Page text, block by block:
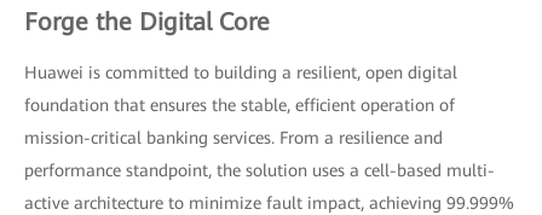
Forge the Digital Core
Huawei is committed to building a resilient, open digital
foundation that ensures the stable, efficient operation of
mission-critical banking services. From a resilience and
performance standpoint, the solution uses a cell-based multi-
active architecture to minimize fault impact, achieving 99.999%